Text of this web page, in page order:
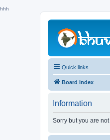
hhh
Quick links
Board index
Information
Sorry but you are